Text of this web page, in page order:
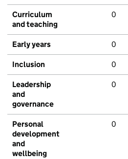
Curriculum
and teaching
0
Early years 0
Inclusion 0
Leadership
and
governance
0
Personal
development
and
wellbeing
0